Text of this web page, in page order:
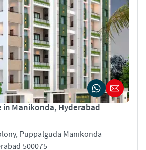
in Manikonda, Hyderabad
Puppalguda Manikonda
500075